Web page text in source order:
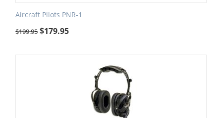
Aircraft Pilots PNR-1
$199.95 $179.95